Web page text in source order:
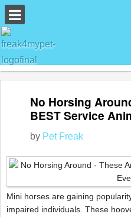
No Horsing
BEST Service
by Pet Freak
Mini horses are gaining
impaired individuals. These